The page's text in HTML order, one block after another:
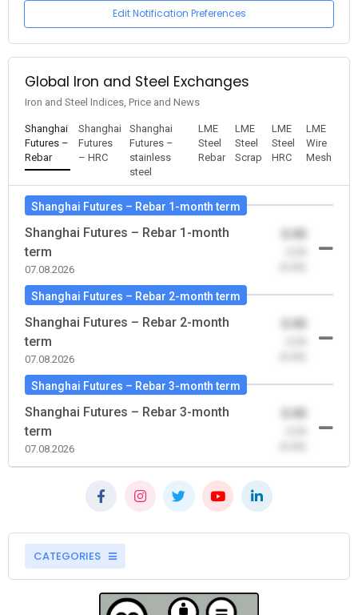
Edit Notification Preferences
Global Iron and Steel Exchanges
Iron and Steel Indices, Price and News
Shanghai
Futures –
Rebar
Shanghai
Futures
– HRC
Shanghai
Futures –
stainless
steel
LME
Steel
Rebar
LME
Steel
Scrap
LME
Steel
HRC
LME
Wire
Mesh
Shanghai Futures – Rebar 1-month term
Shanghai Futures – Rebar 1-month
term
07.08.2026
Shanghai Futures – Rebar 2-month term
Shanghai Futures – Rebar 2-month
term
07.08.2026
Shanghai Futures – Rebar 3-month term
Shanghai Futures – Rebar 3-month
term
07.08.2026
CATEGORIES